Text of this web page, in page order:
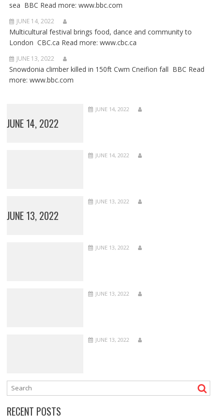
sea BBC Read more: www.bbc.com
JUNE 14, 2022
Multicultural festival brings food, dance and community to
London CBC.ca Read more: www.cbc.ca
JUNE 13, 2022
Snowdonia climber killed in 150ft Cwm Cneifion fall BBC Read
more: www.bbc.com
JUNE 14, 2022
JUNE 14, 2022
JUNE 14, 2022
JUNE 13, 2022
JUNE 13, 2022
JUNE 13, 2022
JUNE 13, 2022
JUNE 13, 2022
RECENT POSTS